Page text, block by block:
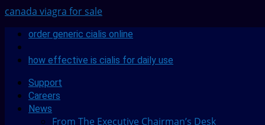
canada viagra for sale
order generic cialis online
how effective is cialis for daily use
Support
Careers
News
From The Executive Chairman’s Desk